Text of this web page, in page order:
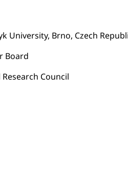
University, Brno, Czech
Board
Council